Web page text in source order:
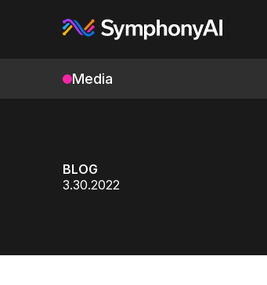
Media
BLOG
3.30.2022